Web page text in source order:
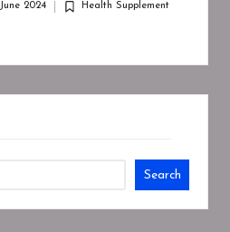
2024
Posted
Health Supplement
Search